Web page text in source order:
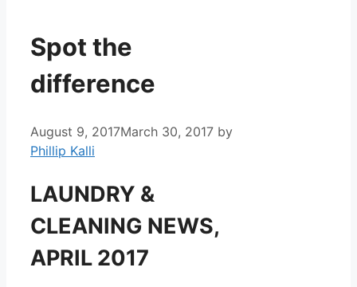
Spot the
difference
August 9, 2017March 30, 2017 by
Phillip Kalli
LAUNDRY &
CLEANING NEWS,
APRIL 2017